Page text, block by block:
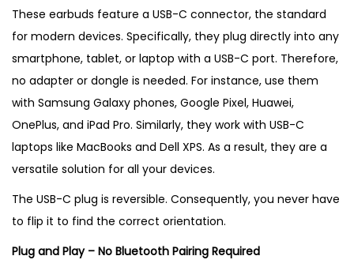
a
n
t
i
t
y
These earbuds feature a USB-C connector, the standard
for modern devices. Specifically, they plug directly into any
smartphone, tablet, or laptop with a USB-C port. Therefore,
no adapter or dongle is needed. For instance, use them
with Samsung Galaxy phones, Google Pixel, Huawei,
OnePlus, and iPad Pro. Similarly, they work with USB-C
laptops like MacBooks and Dell XPS. As a result, they are a
versatile solution for all your devices.
The USB-C plug is reversible. Consequently, you never have
to flip it to find the correct orientation.
Plug and Play – No Bluetooth Pairing Required